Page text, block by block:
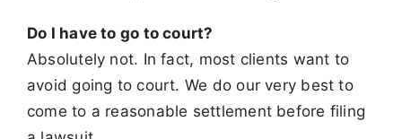
Do I have to go to court?
Absolutely not. In fact, most clients want to
avoid going to court. We do our very best to
come to a reasonable settlement before filing